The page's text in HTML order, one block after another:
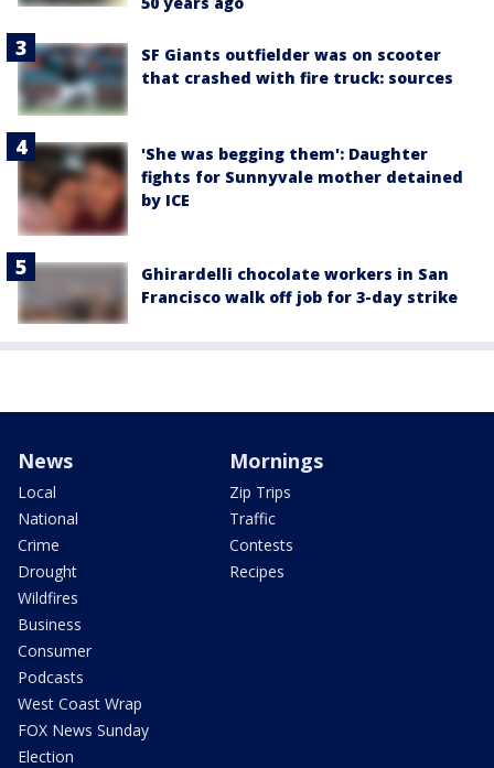
SF Giants outfielder was on scooter
that crashed with fire truck: sources
'She was begging them': Daughter
fights for Sunnyvale mother detained
by ICE
Ghirardelli chocolate workers in San
Francisco walk off job for 3-day strike
News
Local
National
Crime
Drought
Wildfires
Business
Consumer
Podcasts
West Coast Wrap
FOX News Sunday
Election
Mornings
Zip Trips
Traffic
Contests
Recipes